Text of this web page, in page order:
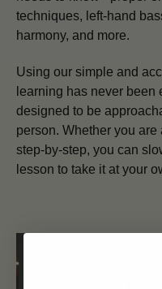
techniques, left-hand
harmony, and more.
Using our simple and
learning has never been
designed to be
person. Whether you
step-by-step, you can
lesson to take it at your